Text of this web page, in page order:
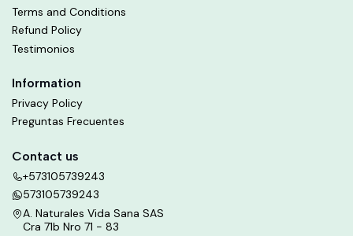
Terms and Conditions
Refund Policy
Testimonios
Information
Privacy Policy
Preguntas Frecuentes
Contact us
+573105739243
573105739243
A. Naturales Vida Sana SAS
Cra 71b Nro 71 - 83